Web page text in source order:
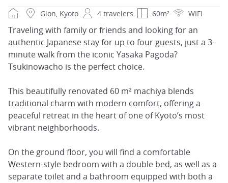
Gion, Kyoto 4 travelers 60m² WIFI
Traveling with family or friends and looking for an
authentic Japanese stay for up to four guests, just a 3-
minute walk from the iconic Yasaka Pagoda?
Tsukinowacho is the perfect choice.
This beautifully renovated 60 m² machiya blends
traditional charm with modern comfort, offering a
peaceful retreat in the heart of one of Kyoto’s most
vibrant neighborhoods.
On the ground floor, you will find a comfortable
Western-style bedroom with a double bed, as well as a
separate toilet and a bathroom equipped with both a